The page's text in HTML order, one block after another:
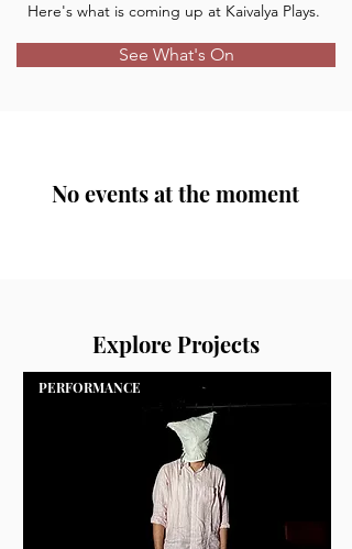
Here's what is coming up at Kaivalya Plays.
See What's On
No events at the moment
Explore Projects
PERFORMANCE